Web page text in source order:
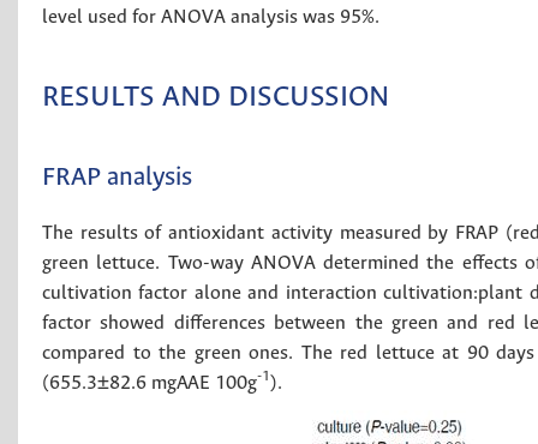
level used for ANOVA analysis was 95%.
RESULTS AND DISCUSSION
FRAP analysis
The results of antioxidant activity measured by FRAP
green lettuce. Two-way ANOVA determined the effects
cultivation factor alone and interaction cultivation:plant
factor showed differences between the green and red
compared to the green ones. The red lettuce at 90
(655.3±82.6 mgAAE 100g-1 ).